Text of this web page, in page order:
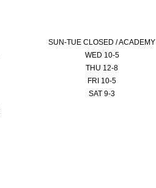
SUN-TUE CLOSED / ACADEMY
WED 10-5
THU 12-8
FRI 10-5
SAT 9-3